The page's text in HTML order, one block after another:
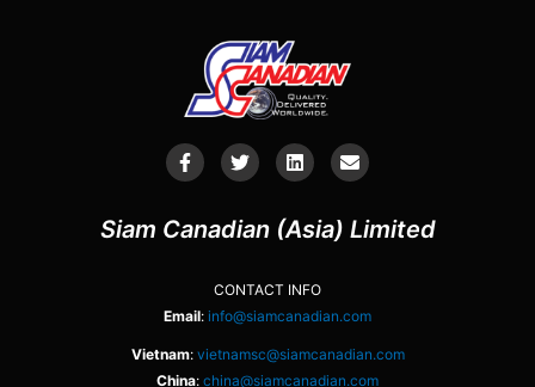
Siam Canadian (Asia) Limited
CONTACT INFO
Email: info@siamcanadian.com
Vietnam: vietnamsc@siamcanadian.com
China: china@siamcanadian.com